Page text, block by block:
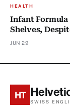
HEALTH
Infant Formula
Shelves,
JUN 29
HT
SWISS